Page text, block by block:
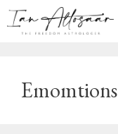
Skip
Emomtions